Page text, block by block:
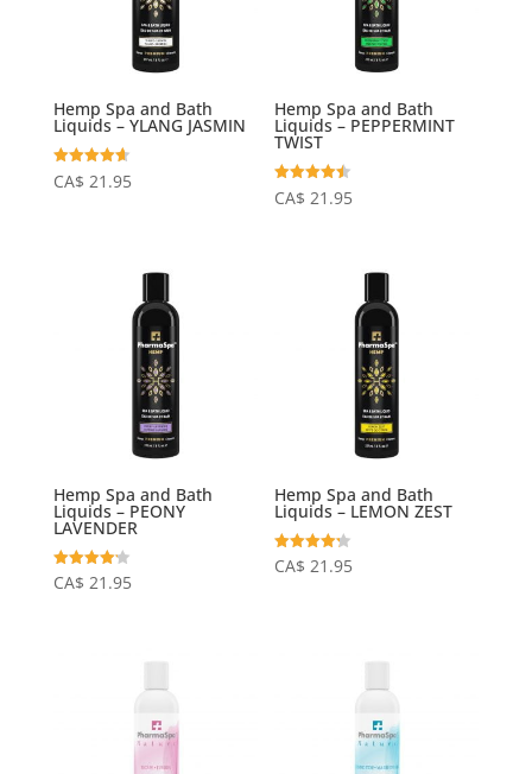
Hemp Spa and Bath
Liquids – YLANG JASMIN
Rated
4.64
CA$ 21.95
Hemp Spa and Bath
Liquids – PEPPERMINT
TWIST
Rated
4.50
CA$ 21.95
Hemp Spa and Bath
Liquids – PEONY
LAVENDER
Rated
4.20
CA$ 21.95
Hemp Spa and Bath
Liquids – LEMON ZEST
Rated
4.23
CA$21.95